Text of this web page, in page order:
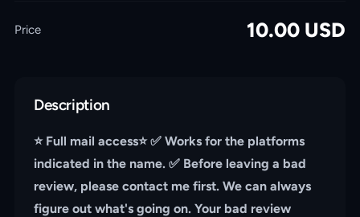
Price 10.00 USD
Description
⭐️ Full mail access⭐️ ✅ Works for the platforms
indicated in the name. ✅ Before leaving a bad
review, please contact me first. We can always
figure out what's going on. Your bad review